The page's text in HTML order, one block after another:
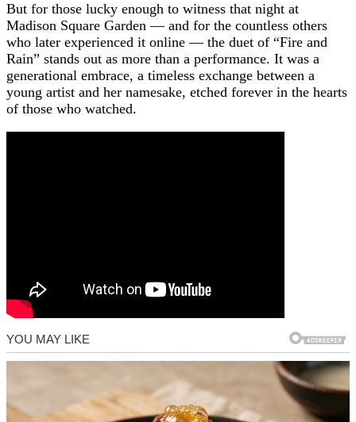
But for those lucky enough to witness that night at
Madison Square Garden — and for the countless others
who later experienced it online — the duet of “Fire and
Rain” stands out as more than a performance. It was a
generational embrace, a timeless exchange between a
young artist and her namesake, etched forever in the hearts
of those who watched.